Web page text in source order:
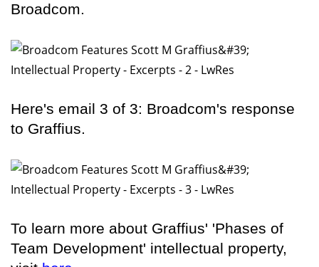
Broadcom.
Here's email 3 of 3: Broadcom's response
to Graffius.
To learn more about Graffius' 'Phases of
Team Development' intellectual property,